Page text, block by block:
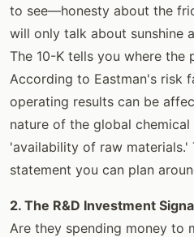
to see—honesty about the
will only talk about sunshine
The 10-K tells you where the
According to Eastman's risk
operating results can be
nature of the global
'availability of raw materials.'
statement you can plan
2. The R&D Investment
Are they spending money to